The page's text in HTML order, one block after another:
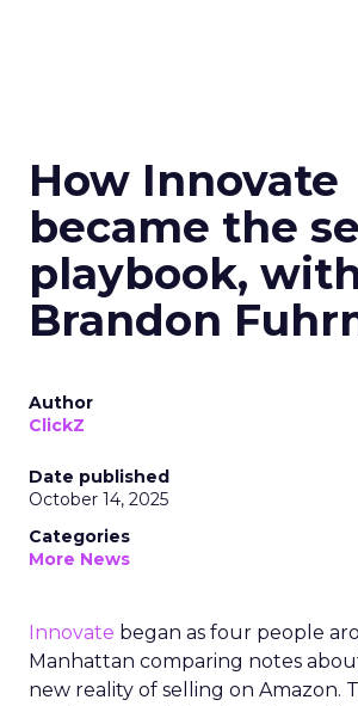
How Innovate
became the
playbook,
Brandon
Author
ClickZ
Date published
October 14, 2025
Categories
More News
Innovate began as four people
Manhattan comparing notes
new reality of selling on Amazon.